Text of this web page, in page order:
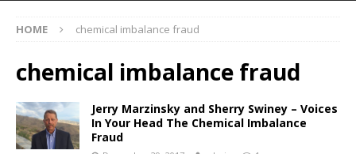
HOME chemical imbalance fraud
chemical imbalance fraud
Jerry Marzinsky and Sherry Swiney – Voices
In Your Head The Chemical Imbalance
Fraud